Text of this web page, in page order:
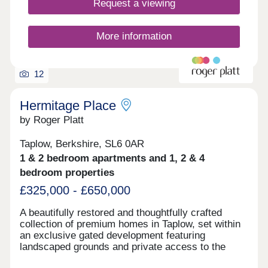
Request a viewing
More information
12
Hermitage Place
by Roger Platt
Taplow, Berkshire, SL6 0AR
1 & 2 bedroom apartments and 1, 2 & 4
bedroom properties
£325,000 - £650,000
A beautifully restored and thoughtfully crafted
collection of premium homes in Taplow, set within
an exclusive gated development featuring
landscaped grounds and private access to the